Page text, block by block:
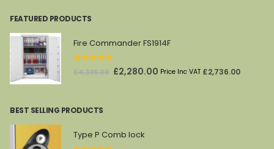
FEATURED PRODUCTS
Fire Commander FS1914F
out of 5
£4,336.00 Original
£2,280.00 Current
Price Inc VAT £2,736.00
BEST SELLING PRODUCTS
Type P Comb lock